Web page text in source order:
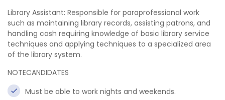
Library Assistant: Responsible for paraprofessional work
such as maintaining library records, assisting patrons, and
handling cash requiring knowledge of basic library service
techniques and applying techniques to a specialized area
of the library system.
NOTECANDIDATES
Must be able to work nights and weekends.